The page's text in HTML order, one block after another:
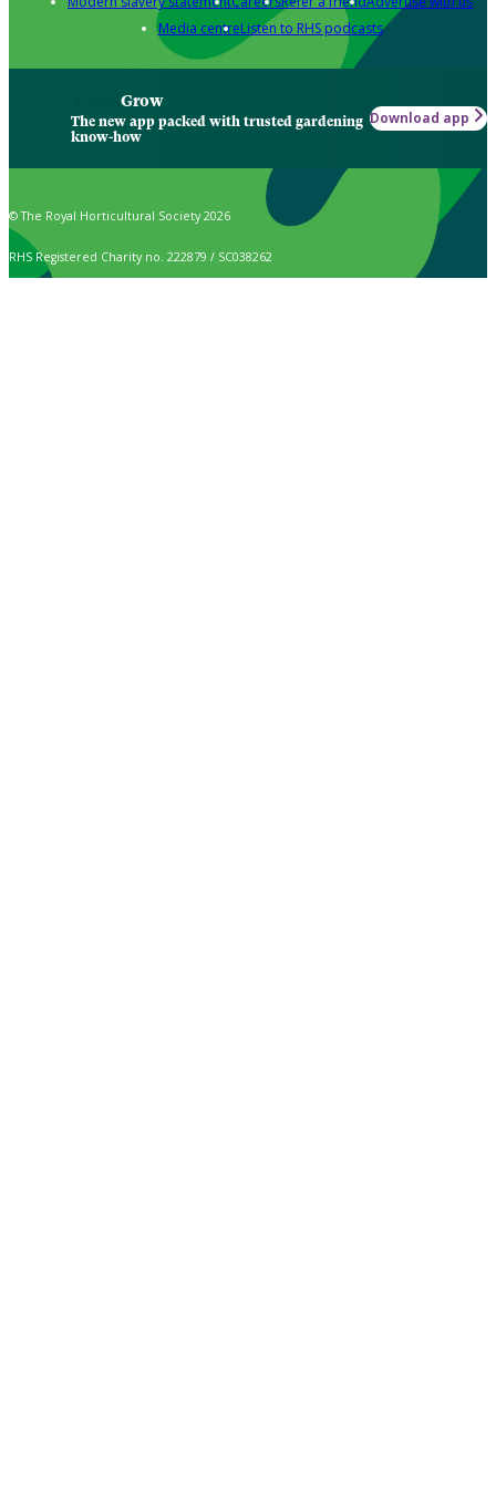
Media centreListen to RHS podcasts
Grow
The new app packed with trusted gardening
know-how
Download app
© The Royal Horticultural Society 2026
RHS Registered Charity no. 222879 / SC038262